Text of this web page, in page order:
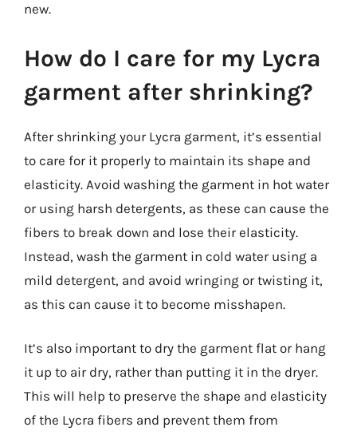
new.
How do I care for my Lycra
garment after shrinking?
After shrinking your Lycra garment, it’s essential
to care for it properly to maintain its shape and
elasticity. Avoid washing the garment in hot water
or using harsh detergents, as these can cause the
fibers to break down and lose their elasticity.
Instead, wash the garment in cold water using a
mild detergent, and avoid wringing or twisting it,
as this can cause it to become misshapen.
It’s also important to dry the garment flat or hang
it up to air dry, rather than putting it in the dryer.
This will help to preserve the shape and elasticity
of the Lycra fibers and prevent them from